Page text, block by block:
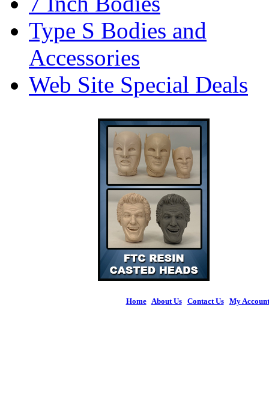
Type S Bodies and
Accessories
Web Site Special Deals
Home| About Us| Contact Us| My Account